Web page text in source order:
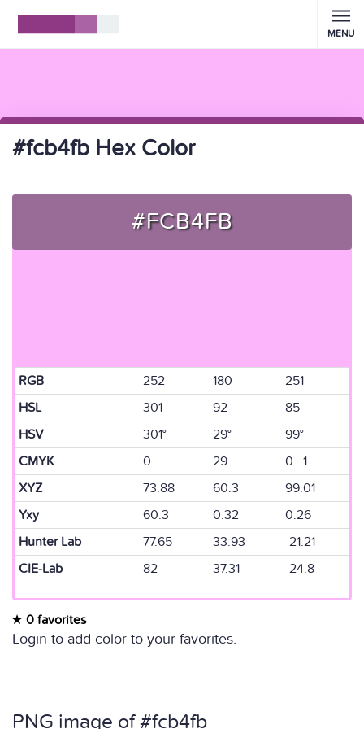
MENU
#fcb4fb Hex Color
#FCB4FB
RGB 252 180
251
HSL
301 92
85
HSV
301° 29°
99°
CMYK
0 29
0 1
XYZ
73.88 60.3
99.01
Yxy
60.3 0.32
0.26
Hunter Lab
77.65 33.93
-21.21
CIE-Lab
82 37.31 -24.8
0 favorites
Login to add color to your favorites.
PNG image of #fcb4fb